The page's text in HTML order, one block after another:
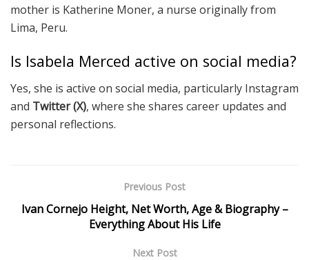
mother is Katherine Moner, a nurse originally from
Lima, Peru.
Is Isabela Merced active on social media?
Yes, she is active on social media, particularly Instagram
and Twitter (X), where she shares career updates and
personal reflections.
Previous Post
Ivan Cornejo Height, Net Worth, Age & Biography –
Everything About His Life
Next Post